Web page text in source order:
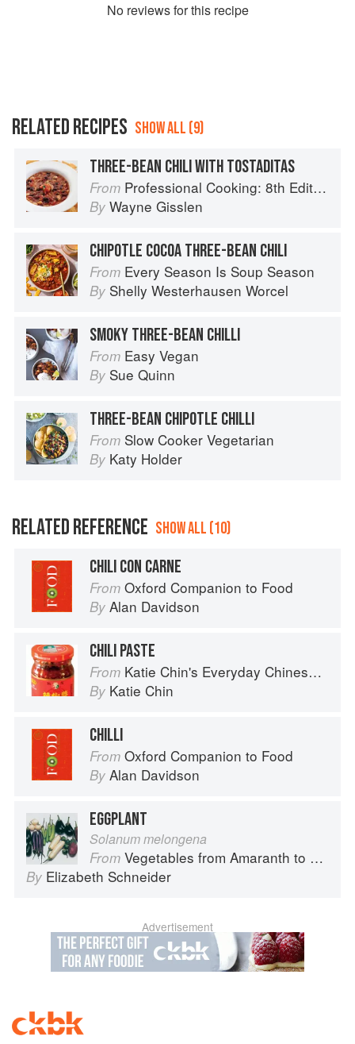
No reviews for this recipe
RELATED RECIPES SHOW ALL (9)
THREE-BEAN CHILI WITH TOSTADITAS
From Professional Cooking: 8th Edition
By Wayne Gisslen
CHIPOTLE COCOA THREE-BEAN CHILI
From Every Season Is Soup Season
By Shelly Westerhausen Worcel
SMOKY THREE-BEAN CHILLI
From Easy Vegan
By Sue Quinn
THREE-BEAN CHIPOTLE CHILLI
From Slow Cooker Vegetarian
By Katy Holder
RELATED REFERENCE SHOW ALL (10)
CHILI CON CARNE
From Oxford Companion to Food
By Alan Davidson
CHILI PASTE
From Katie Chin's Everyday Chinese Cookbook: 101 Delicious Recipes from My Mother's Kitchen
By Katie Chin
CHILLI
From Oxford Companion to Food
By Alan Davidson
EGGPLANT
Solanum melongena
From Vegetables from Amaranth to Zucchini
By Elizabeth Schneider
Advertisement